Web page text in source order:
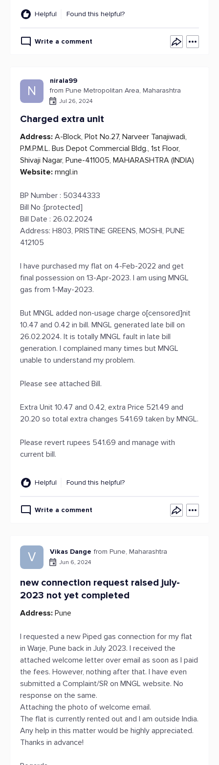
Helpful Found this helpful?
Write a comment
N
nirala99
from Pune Metropolitan Area, Maharashtra
Jul 26, 2024
Charged extra unit
Address: A-Block, Plot No.27, Narveer Tanajiwadi,
P.M.P.M.L. Bus Depot Commercial Bldg., 1st Floor,
Shivaji Nagar, Pune-411005, MAHARASHTRA (INDIA)
Website: mngl.in
BP Number : 50344333
Bill No :[protected]
Bill Date : 26.02.2024
Address: H803, PRISTINE GREENS, MOSHI, PUNE
412105
I have purchased my flat on 4-Feb-2022 and get
final possession on 13-Apr-2023. I am using MNGL
gas from 1-May-2023.
But MNGL added non-usage charge o[censored]nit
10.47 and 0.42 in bill. MNGL generated late bill on
26.02.2024. It is totally MNGL fault in late bill
generation. I complained many times but MNGL
unable to understand my problem.
Please see attached Bill.
Extra Unit 10.47 and 0.42, extra Price 521.49 and
20.20 so total extra changes 541.69 taken by MNGL.
Please revert rupees 541.69 and manage with
current bill.
Helpful Found this helpful?
Write a comment
V Vikas Dange from Pune, Maharashtra
Jun 6, 2024
new connection request raised july-
2023 not yet completed
Address: Pune
I requested a new Piped gas connection for my flat
in Warje, Pune back in July 2023. I received the
attached welcome letter over email as soon as I paid
the fees. However, nothing after that. I have even
submitted a Complaint/SR on MNGL website. No
response on the same.
Attaching the photo of welcome email.
The flat is currently rented out and I am outside India.
Any help in this matter would be highly appreciated.
Thanks in advance!